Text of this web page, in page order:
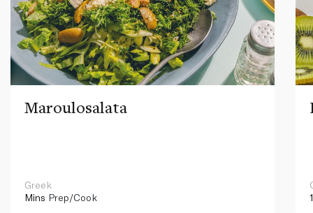
Maroulosalata
Greek
Mins Prep/Cook